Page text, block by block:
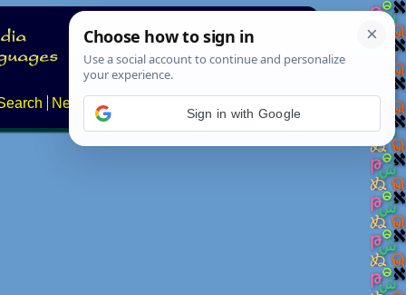
News About
Sign in with Google